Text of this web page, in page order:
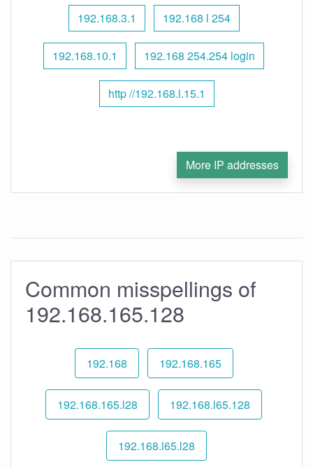
192.168.3.1 192.168 l 254
192.168.10.1 192.168 254.254 login
http //192.168.l.15.1
More IP addresses
Common misspellings of
192.168.165.128
192.168 192.168.165
192.168.165.l28 192.168.l65.128
192.168.l65.l28